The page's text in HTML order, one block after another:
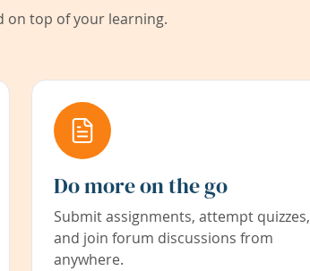
on top of your learning.
Do more on the go
Submit assignments, attempt quizzes,
and join forum discussions from
anywhere.